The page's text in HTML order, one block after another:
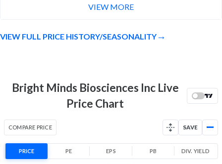
71
63.4
83
High
52 Week Price
Range
128.0% 1 Year return
79.3 (LTP)
34.2
123.8
Low
High
VIEW MORE
VIEW FULL PRICE HISTORY/SEASONALITY
Bright Minds Biosciences Inc Live
Price Chart
COMPARE PRICE SAVE
PRICE PE EPS PB DIV. YIELD